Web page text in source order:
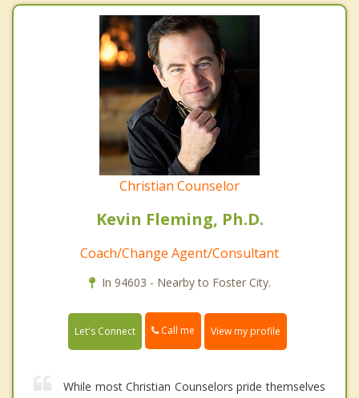
Christian Counselor
Kevin Fleming, Ph.D.
Coach/Change Agent/Consultant
In 94603 - Nearby to Foster City.
Let's Connect Call me View my profile
While most Christian Counselors pride themselves